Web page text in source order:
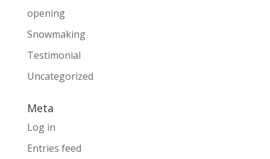
opening
Snowmaking
Testimonial
Uncategorized
Meta
Log in
Entries feed